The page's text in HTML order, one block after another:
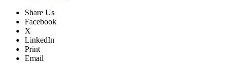
Share Us
Facebook
X
LinkedIn
Print
Email